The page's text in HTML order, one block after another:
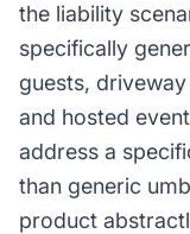
the liability
specifically
guests,
and hosted
address a
than generic
product